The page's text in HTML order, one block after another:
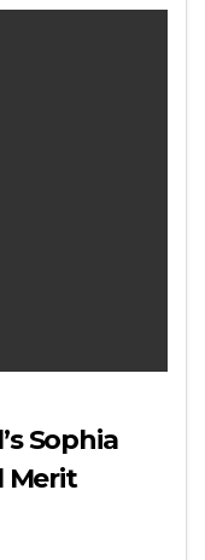
Sophia
Merit